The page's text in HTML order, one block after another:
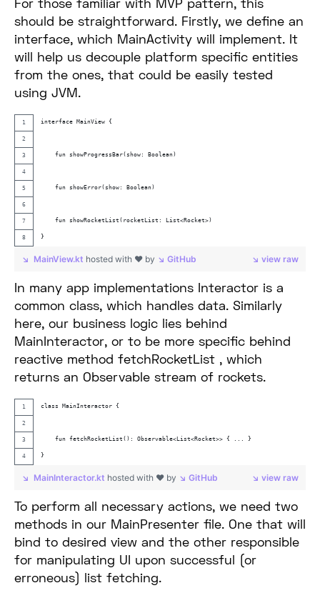
should be straightforward. Firstly, we define an
interface, which MainActivity will implement. It
will help us decouple platform specific entities
from the ones, that could be easily tested
using JVM.
interface MainView {
    fun showProgressBar(show: Boolean)
    fun showError(show: Boolean)
    fun showRocketList(rocketList: List<Rocket>)
}
view raw
MainView.kt hosted with ❤ by GitHub
In many app implementations Interactor is a
common class, which handles data. Similarly
here, our business logic lies behind
MainInteractor, or to be more specific behind
reactive method fetchRocketList , which
returns an Observable stream of rockets.
class MainInteractor {
    fun fetchRocketList(): Observable<List<Rocket>> { ... }
}
view raw
MainInteractor.kt hosted with ❤ by GitHub
To perform all necessary actions, we need two
methods in our MainPresenter file. One that will
bind to desired view and the other responsible
for manipulating UI upon successful (or
erroneous) list fetching.